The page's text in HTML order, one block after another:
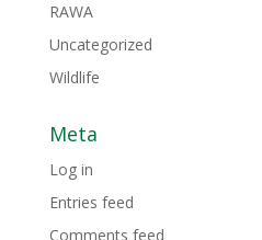
RAWA
Uncategorized
Wildlife
Meta
Log in
Entries feed
Comments feed